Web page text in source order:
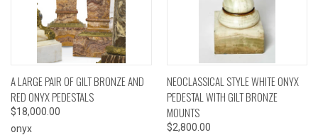
A LARGE PAIR OF GILT BRONZE AND
RED ONYX PEDESTALS
$18,000.00
onyx
NEOCLASSICAL STYLE WHITE ONYX
PEDESTAL WITH GILT BRONZE
MOUNTS
$2,800.00